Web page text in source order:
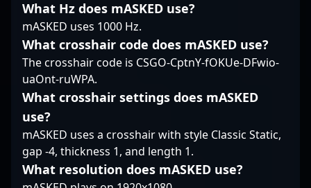
solidifying his
reputation as one of
the leading riflers in
the vibrant CS2
competitive community.
rapidly growing
Counter-Strike 2
impressive track record
and dedication to
mechanics position him
as a promising talent to
with in the future of
professional Counter-
Strike gaming.
Counter-Strike 2
tournaments, making
him a sought-after
talent among fans and
industry leaders alike.
As a key player in the
competitive CS2
landscape, Kjaerbye
continues to contribute
to the growth and
excitement of
professional gaming,
What Hz does mASKED use?
mASKED uses 1000 Hz.
What crosshair code does mASKED use?
The crosshair code is CSGO-CptnY-fOKUe-DFwio-
uaOnt-ruWPA.
What crosshair settings does mASKED
use?
mASKED uses a crosshair with style Classic Static,
gap -4, thickness 1, and length 1.
What resolution does mASKED use?